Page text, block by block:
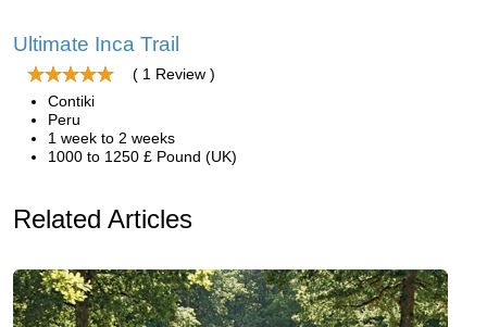
Ultimate Inca Trail
( 1 Review )
Contiki
Peru
1 week to 2 weeks
1000 to 1250 £ Pound (UK)
Related Articles